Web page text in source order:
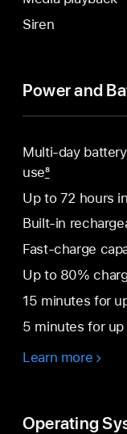
Siren
Power and
Multi-day
use8
Up to 72 hours
Built-in
Fast-charge
Up to 80%
15 minutes for
5 minutes for
Learn more
Operating